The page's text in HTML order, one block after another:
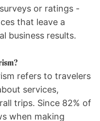
or ratings -
that leave a
business results.
refers to travelers
services,
trips. Since 82% of
when making